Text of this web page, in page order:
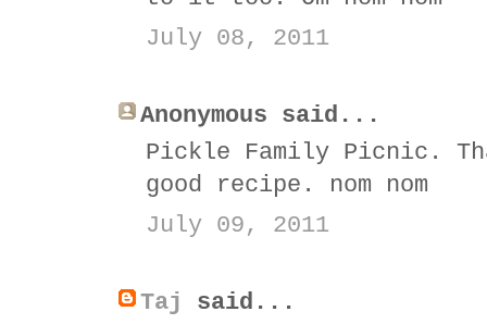
July 08, 2011
Anonymous said...
Pickle Family Picnic.
good recipe. nom nom
July 09, 2011
Taj
said...